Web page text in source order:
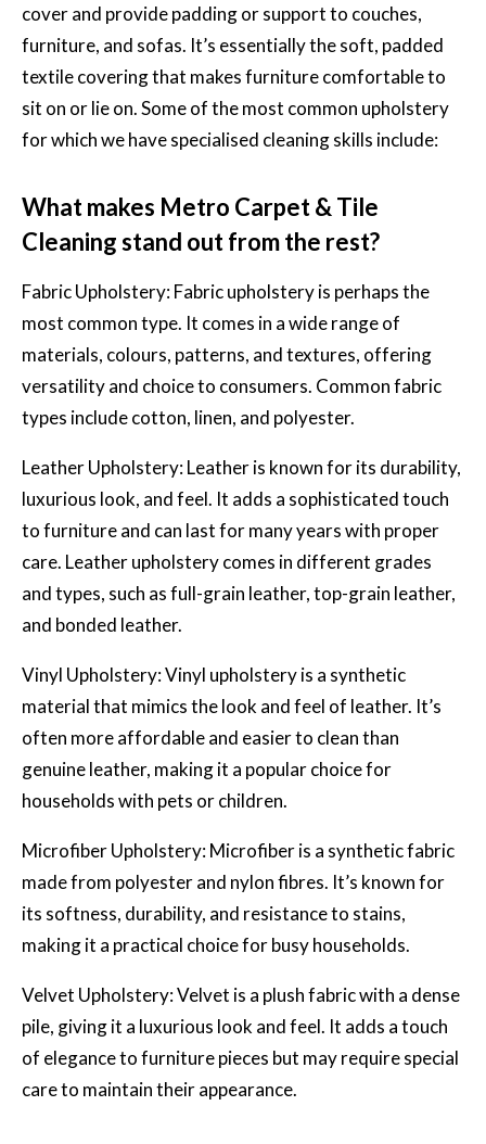
cover and provide padding or support to couches,
furniture, and sofas. It’s essentially the soft, padded
textile covering that makes furniture comfortable to
sit on or lie on. Some of the most common upholstery
for which we have specialised cleaning skills include:
What makes Metro Carpet & Tile
Cleaning stand out from the rest?
Fabric Upholstery:Fabric upholsteryis perhaps the
most common type. It comes in a wide range of
materials, colours, patterns, and textures, offering
versatility and choice to consumers. Common fabric
types include cotton, linen, and polyester.
Leather Upholstery: Leather is known for its durability,
luxurious look, and feel. It adds a sophisticated touch
to furniture and can last for many years with proper
care. Leather upholstery comes in different grades
and types, such as full-grain leather, top-grain leather,
and bonded leather.
Vinyl Upholstery: Vinyl upholstery is a synthetic
material that mimics the look and feel of leather. It’s
often more affordable and easier to clean than
genuine leather, making it a popular choice for
households with pets or children.
Microfiber Upholstery: Microfiber is a synthetic fabric
made from polyester and nylon fibres. It’s known for
its softness, durability, and resistance to stains,
making it a practical choice for busy households.
Velvet Upholstery: Velvet is a plush fabric with a dense
pile, giving it a luxurious look and feel. It adds a touch
of elegance to furniture pieces but may require special
care to maintain their appearance.